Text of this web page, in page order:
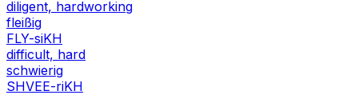
diligent, hardworking
fleißig
FLY-siKH
difficult, hard
schwierig
SHVEE-riKH